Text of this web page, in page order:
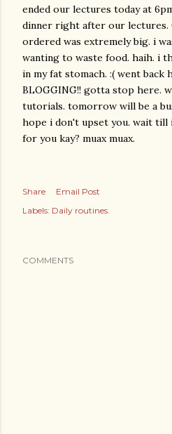
ended our lectures today at
dinner right after our lectures.
ordered was extremely big. i
wanting to waste food. haih. i
in my fat stomach. :( went back
BLOGGING!! gotta stop here.
tutorials. tomorrow will be a
hope i don't upset you. wait
for you kay? muax muax.
Share
Email Post
Labels: Daily routines.
COMMENTS